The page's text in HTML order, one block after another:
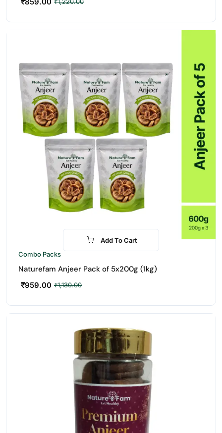
-15%
Add To Cart
Combo Packs
Naturefam Anjeer Pack of 5x200g (1kg)
₹1,130.00
₹959.00